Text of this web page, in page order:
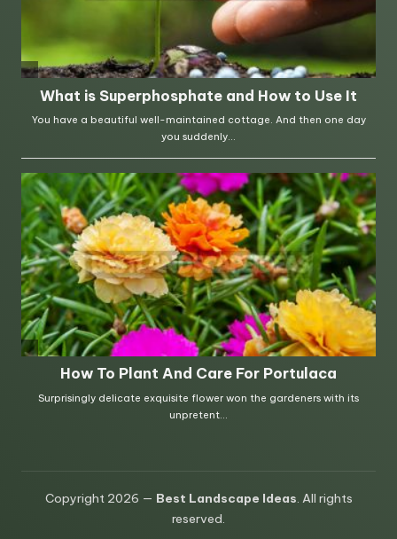
Copyright 2026 — Best Landscape Ideas. All rights
reserved.